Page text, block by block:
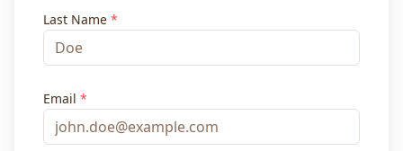
Last Name *
Email *